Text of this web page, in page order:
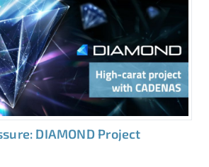
DIAMOND Project